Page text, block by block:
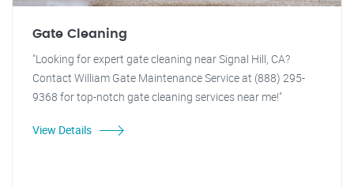
Gate Cleaning
"Looking for expert gate cleaning near Signal Hill, CA?
Contact William Gate Maintenance Service at (888) 295-
9368 for top-notch gate cleaning services near me!"
View Details